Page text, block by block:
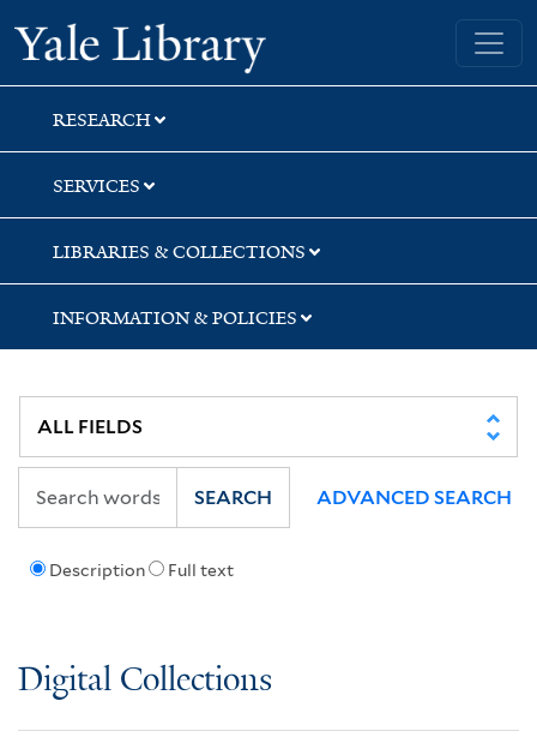
Skip
to
search
Skip
to
main
content
Skip
to
first
result
Yale University Library
RESEARCH
SERVICES
LIBRARIES & COLLECTIONS
INFORMATION & POLICIES
Description Full text
SEARCH ADVANCED SEARCH
Digital Collections